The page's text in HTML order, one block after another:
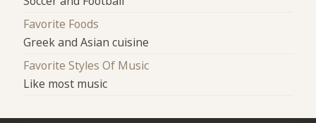
Favorite Foods
Greek and Asian cuisine
Favorite Styles Of Music
Like most music